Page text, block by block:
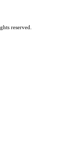
reserved.